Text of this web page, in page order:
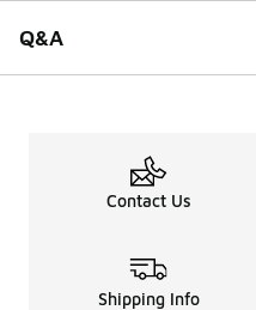
Q&A
Contact Us
Shipping Info